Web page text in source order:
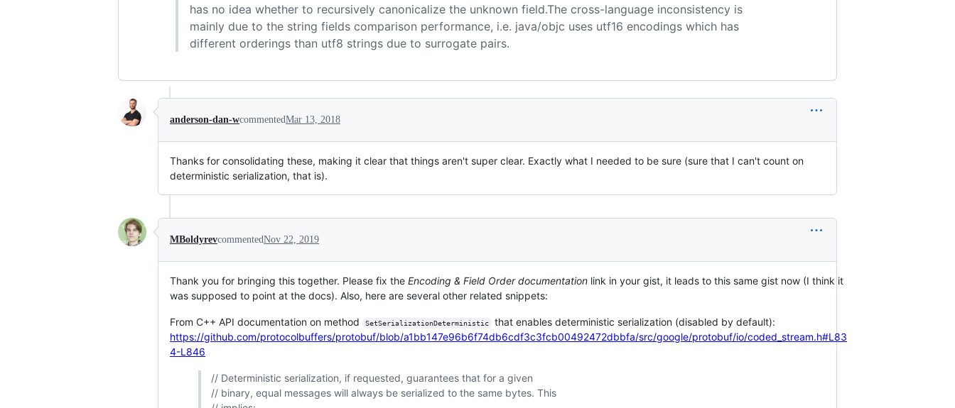
has no idea whether to recursively canonicalize the unknown field.The cross-language inconsistency is
mainly due to the string fields comparison performance, i.e. java/objc uses utf16 encodings which has
different orderings than utf8 strings due to surrogate pairs.
anderson-dan-wcommentedMar 13, 2018
Thanks for consolidating these, making it clear that things aren't super clear. Exactly what I needed to be sure (sure that I can't count on
deterministic serialization, that is).
MBoldyrevcommentedNov 22, 2019
Thank you for bringing this together. Please fix the Encoding & Field Order documentation link in your gist, it leads to this same gist now (I think it
was supposed to point at the docs). Also, here are several other related snippets:
From C++ API documentation on method SetSerializationDeterministic
that enables deterministic serialization (disabled by default):
https://github.com/protocolbuffers/protobuf/blob/a1bb147e96b6f74db6cdf3c3fcb00492472dbbfa/src/google/protobuf/io/coded_stream.h#L83
4-L846
// Deterministic serialization, if requested, guarantees that for a given
// binary, equal messages will always be serialized to the same bytes. This